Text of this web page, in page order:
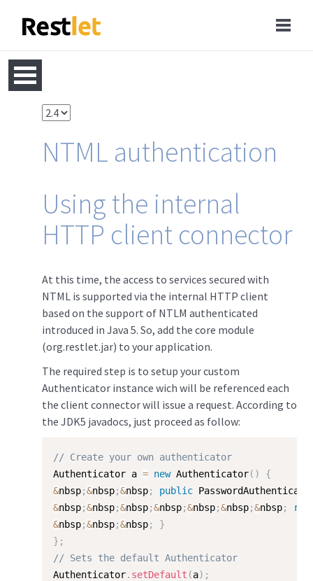
NTML authentication
Using the internal
HTTP client connector
At this time, the access to services secured with
NTML is supported via the internal HTTP client
based on the support of NTLM authenticated
introduced in Java 5. So, add the core module
(org.restlet.jar) to your application.
The required step is to setup your custom
Authenticator instance wich will be referenced each
the client connector will issue a request. According to
the JDK5 javadocs, just proceed as follow:
// Create your own authenticator
Authenticator a = new Authenticator( )
{
&nbsp;&nbsp;&nbsp; public
&nbsp;&nbsp;&nbsp;&nbsp;&nbsp;&nbsp;&nbsp;
&nbsp;&nbsp;&nbsp;
}
} ;
// Sets the default Authenticator
Authenticator. setDefault (a) ;